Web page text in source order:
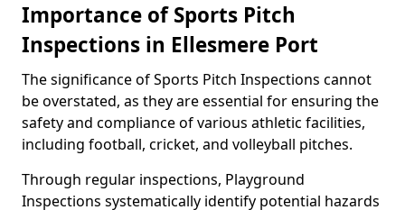
Importance of Sports Pitch
Inspections in Ellesmere Port
The significance of Sports Pitch Inspections cannot
be overstated, as they are essential for ensuring the
safety and compliance of various athletic facilities,
including football, cricket, and volleyball pitches.
Through regular inspections, Playground
Inspections systematically identify potential hazards